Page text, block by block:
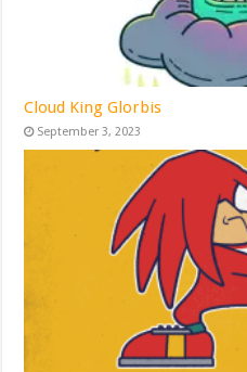
Cloud King Glorbis
September 3, 2023